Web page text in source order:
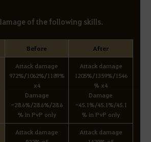
of the following skills.
Before After
Attack damage
972%/1062%/1189%
x4
Damage
-28.6%/28.6%/28.6
% in PvP only
Attack damage
1205%/1359%/1546
% x4
Damage
-45.1%/45.1%/45.1
% in PvP only
Attack damage
Attack damage